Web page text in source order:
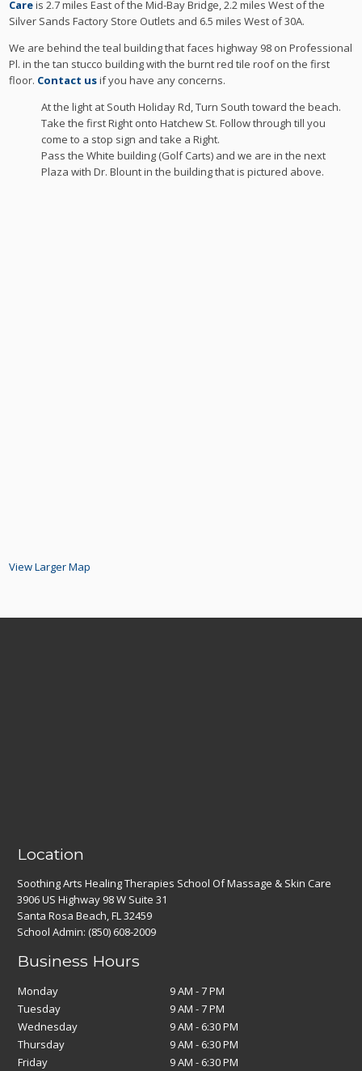
Careis 2.7 miles East of the Mid-Bay Bridge, 2.2 miles West of the
Silver Sands Factory Store Outlets and 6.5 miles West of 30A.
We are behind the teal building that faces highway 98 on Professional
Pl. in the tan stucco building with the burnt red tile roof on the first
floor. Contact usif you have any concerns.
At the light at South Holiday Rd, Turn South toward the beach.
Take the first Right onto Hatchew St. Follow through till you
come to a stop sign and take a Right.
Pass the White building (Golf Carts) and we are in the next
Plaza with Dr. Blount in the building that is pictured above.
View Larger Map
Location
Soothing Arts Healing Therapies School Of Massage & Skin Care
3906 US Highway 98 W Suite 31
Santa Rosa Beach, FL 32459
School Admin: (850) 608-2009
Business Hours
Monday
9 AM - 7 PM
Tuesday
9 AM - 7 PM
Wednesday
9 AM - 6:30 PM
Thursday
9 AM - 6:30 PM
Friday
9 AM - 6:30 PM